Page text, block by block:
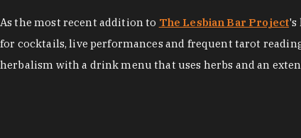
As the most recent addition to The Lesbian Bar Project's
for cocktails, live performances and frequent tarot
herbalism with a drink menu that uses herbs and an